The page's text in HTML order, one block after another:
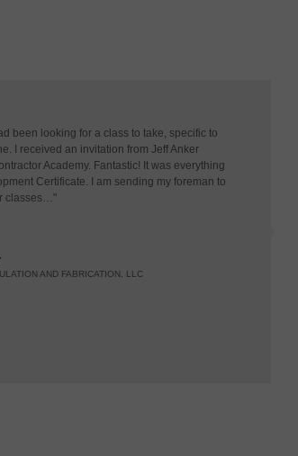
been looking for a class to take, specific to
I received an invitation from Jeff Anker
Academy. Fantastic! It was everything
Certificate. I am sending my foreman to
classes…"
AND FABRICATION, LLC